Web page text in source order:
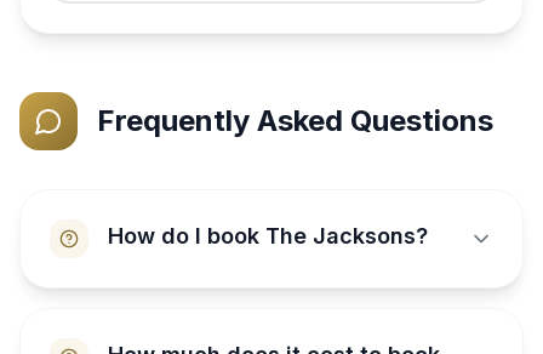
Frequently Asked Questions
How do I book The Jacksons?